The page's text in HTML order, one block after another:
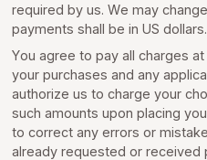
required by us. We may
payments shall be in US dollars.
You agree to pay all charges
your purchases and any
authorize us to charge your
such amounts upon placing
to correct any errors or
already requested or received